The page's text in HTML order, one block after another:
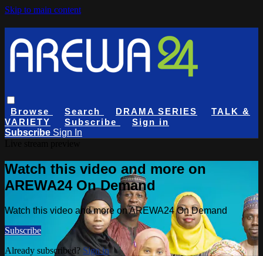
Skip to main content
Browse Search DRAMA SERIES
TALK &
VARIETY
Subscribe
Sign in
Subscribe Sign In
Watch this video and more on
AREWA24 On Demand
Watch this video and more on AREWA24 On Demand
Subscribe
Already subscribed? Sign in